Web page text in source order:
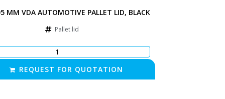
MM VDA AUTOMOTIVE PALLET LID, BLACK
Pallet lid
REQUEST FOR QUOTATION